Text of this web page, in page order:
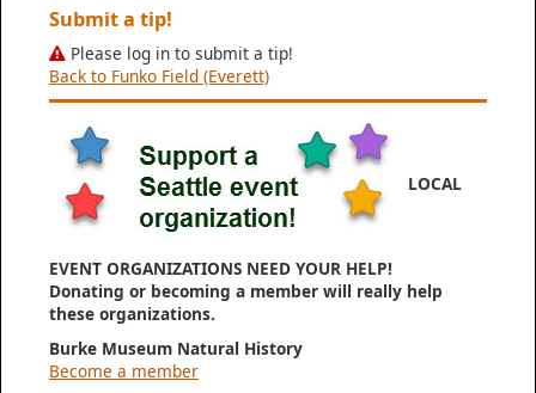
Submit a tip!
Please log in to submit a tip!
Back to Funko Field (Everett)
LOCAL
EVENT ORGANIZATIONS NEED YOUR HELP!
Donating or becoming a member will really help
these organizations.
Burke Museum Natural History
Become a member